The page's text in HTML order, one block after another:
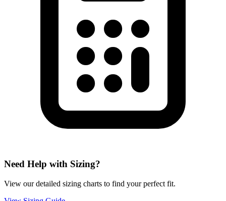
Need Help with Sizing?
View our detailed sizing charts to find your perfect fit.